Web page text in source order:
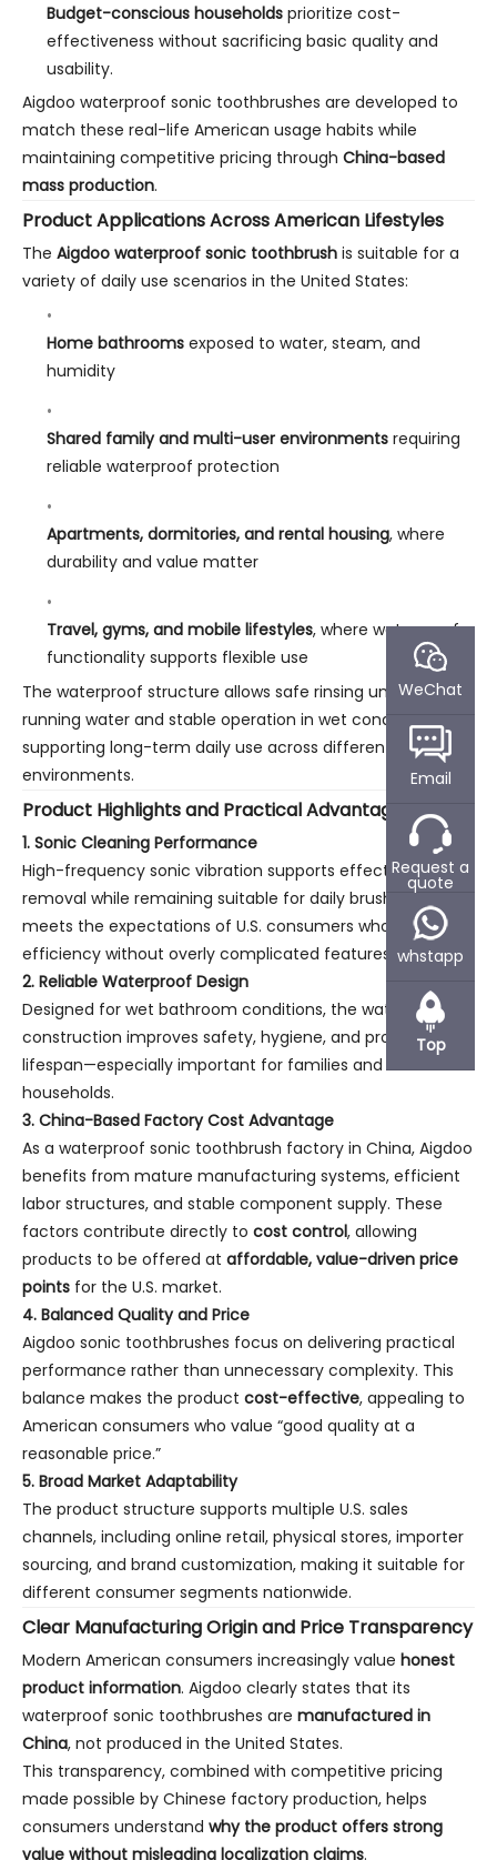
Budget-conscious householdsprioritize cost-
effectiveness without sacrificing basic quality and
usability.
Aigdoo waterproof sonic toothbrushes are developed to
match these real-life American usage habits while
maintaining competitive pricing through China-based
mass production.
Product Applications Across American Lifestyles
The Aigdoo waterproof sonic toothbrush is suitable for a
variety of daily use scenarios in the United States:
Home bathroomsexposed to water, steam, and
humidity
Shared family and multi-user environmentsrequiring
reliable waterproof protection
Apartments, dormitories, and rental housing, where
durability and value matter
Travel, gyms, and mobile lifestyles, where waterproof
functionality supports flexible use
The waterproof structure allows safe rinsing under
running water and stable operation in wet conditions,
supporting long-term daily use across different U.S. living
environments.
Product Highlights and Practical Advantages
1. Sonic Cleaning Performance
High-frequency sonic vibration supports effective plaque
removal while remaining suitable for daily brushing. This
meets the expectations of U.S. consumers who seek
efficiency without overly complicated features.
2. Reliable Waterproof Design
Designed for wet bathroom conditions, the waterproof
construction improves safety, hygiene, and product
lifespan—especially important for families and shared
households.
3. China-Based Factory Cost Advantage
As a waterproof sonic toothbrush factory in China, Aigdoo
benefits from mature manufacturing systems, efficient
labor structures, and stable component supply. These
factors contribute directly to cost control, allowing
products to be offered at affordable, value-driven price
points for the U.S. market.
4. Balanced Quality and Price
Aigdoo sonic toothbrushes focus on delivering practical
performance rather than unnecessary complexity. This
balance makes the product cost-effective, appealing to
American consumers who value “good quality at a
reasonable price.”
5. Broad Market Adaptability
The product structure supports multiple U.S. sales
channels, including online retail, physical stores, importer
sourcing, and brand customization, making it suitable for
different consumer segments nationwide.
Clear Manufacturing Origin and Price Transparency
Modern American consumers increasingly value honest
product information. Aigdoo clearly states that its
waterproof sonic toothbrushes are manufactured in
China, not produced in the United States.
This transparency, combined with competitive pricing
made possible by Chinese factory production, helps
consumers understand why the product offers strong
value without misleading localization claims.
WeChat
Email
Request a
quote
whstapp
Top